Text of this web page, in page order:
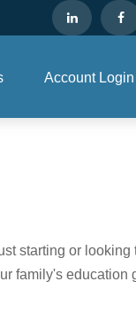
Account Login
starting or
family's education